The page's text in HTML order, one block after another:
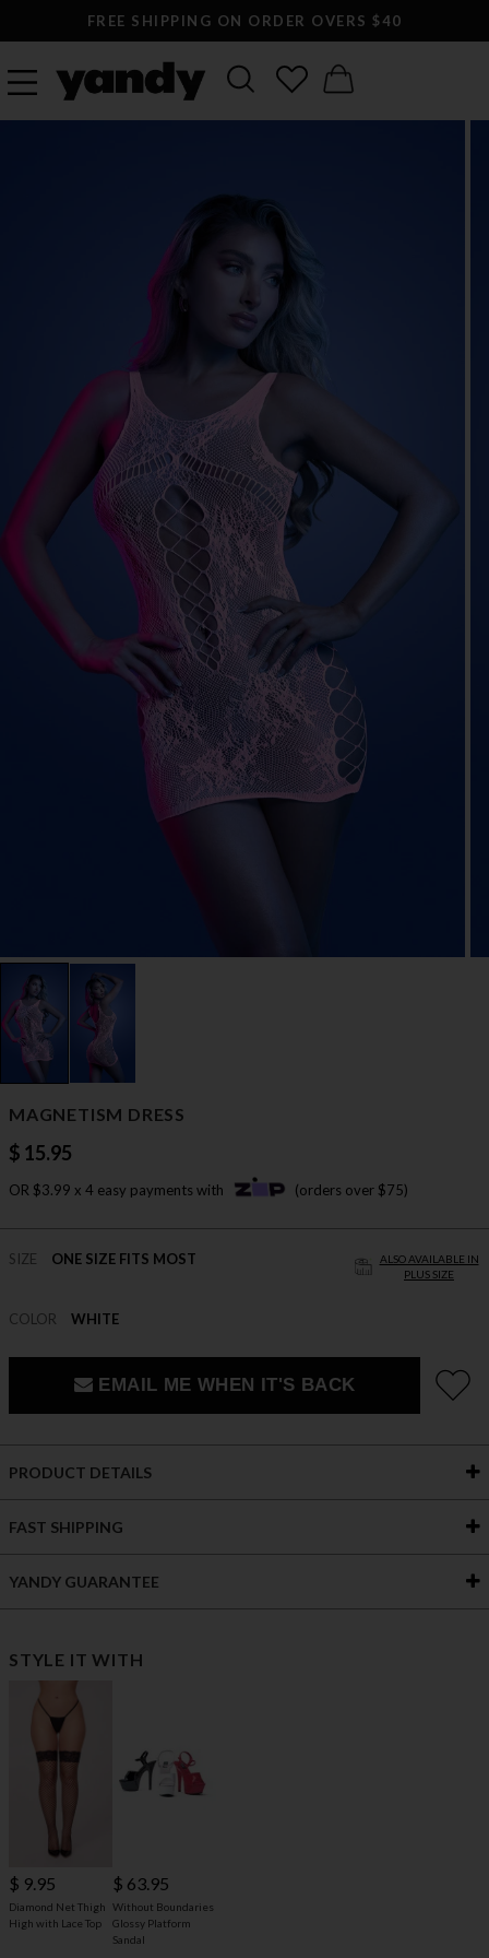
FREE SHIPPING ON ORDER OVERS $40
MAGNETISM DRESS
$ 15.95
OR $3.99 x 4 easy payments with (orders over $75)
ALSO AVAILABLE IN
PLUS SIZE
SIZE ONE SIZE FITS MOST
COLOR WHITE
EMAIL ME WHEN IT'S BACK
PRODUCT DETAILS
FAST SHIPPING
YANDY GUARANTEE
STYLE IT WITH
$ 9.95
Diamond Net Thigh
High with Lace Top
$ 63.95
Without Boundaries
Glossy Platform
Sandal